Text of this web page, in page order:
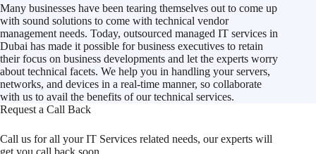
Many businesses have been tearing themselves out to come up
with sound solutions to come with technical vendor
management needs. Today, outsourced managed IT services in
Dubai has made it possible for business executives to retain
their focus on business developments and let the experts worry
about technical facets. We help you in handling your servers,
networks, and devices in a real-time manner, so collaborate
with us to avail the benefits of our technical services.
Request a Call Back
Call us for all your IT Services related needs, our experts will